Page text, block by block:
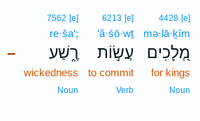
4428 [e]
mə·lā·ḵîm
מְ֭לָכִים
for kings
Noun
6213 [e]
‘ă·śō·wṯ
עֲשׂ֣וֹת
to commit
Verb
–
7562 [e]
re·ša‘;
רֶ֑שַׁע
wickedness
Noun